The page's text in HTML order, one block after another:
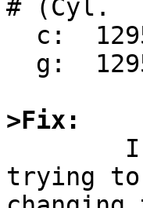
# (Cyl.
>Fix:
trying